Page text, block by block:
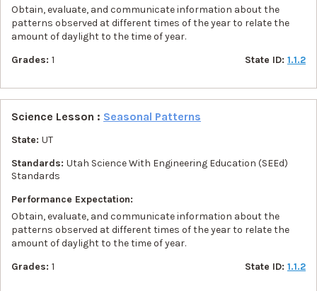
Obtain, evaluate, and communicate information about the
patterns observed at different times of the year to relate the
amount of daylight to the time of year.
Grades: 1 State ID: 1.1.2
Science Lesson : Seasonal Patterns
State: UT
Standards: Utah Science With Engineering Education (SEEd)
Standards
Performance Expectation:
Obtain, evaluate, and communicate information about the
patterns observed at different times of the year to relate the
amount of daylight to the time of year.
Grades: 1 State ID: 1.1.2